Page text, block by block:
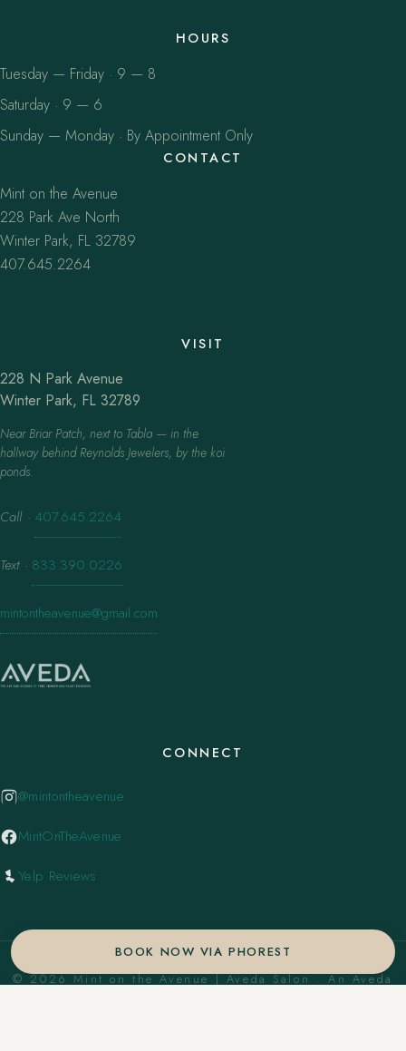
BOOK NOW VIA PHOREST
HOURS
Tuesday — Friday · 9 — 8
Saturday · 9 — 6
Sunday — Monday · By Appointment Only
CONTACT
Mint on the Avenue
228 Park Ave North
Winter Park, FL 32789
407.645.2264
VISIT
228 N Park Avenue
Winter Park, FL 32789
Near Briar Patch, next to Tabla — in the
hallway behind Reynolds Jewelers, by the koi
ponds.
Call · 407.645.2264
Text · 833.390.0226
mintontheavenue@gmail.com
CONNECT
@mintontheavenue
MintOnTheAvenue
Yelp Reviews
© 2026 Mint on the Avenue | Aveda Salon . An Aveda